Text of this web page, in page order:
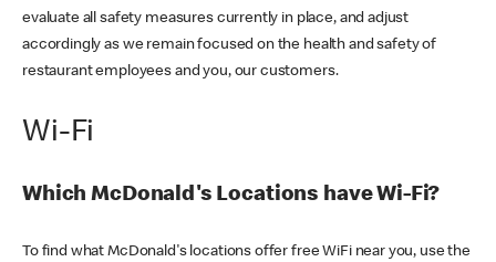
evaluate all safety measures currently in place, and adjust
accordingly as we remain focused on the health and safety of
restaurant employees and you, our customers.
Wi-Fi
Which McDonald's Locations have Wi-Fi?
To find what McDonald's locations offer free WiFi near you, use the